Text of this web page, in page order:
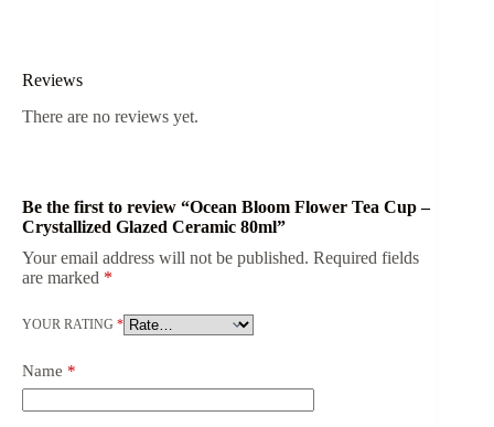
Reviews
There are no reviews yet.
Be the first to review “Ocean Bloom Flower Tea Cup –
Crystallized Glazed Ceramic 80ml”
Your email address will not be published. Required fields
are marked *
YOUR RATING *
Name *